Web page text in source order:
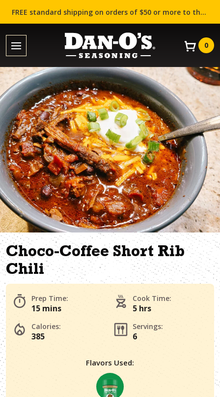
FREE standard shipping on orders of $50 or more to the contiguous US (Lower 48 states)!
0
Choco-Coffee Short Rib
Chili
Prep Time:
15 mins
Cook Time:
5 hrs
Calories:
385
Servings:
6
Flavors Used: